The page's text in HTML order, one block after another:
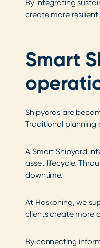
By integrating
create more
Smart
Shipyards are
Traditional planning
A Smart Shipyard
asset lifecycle.
downtime.
At Haskoning, we
clients create more
By connecting